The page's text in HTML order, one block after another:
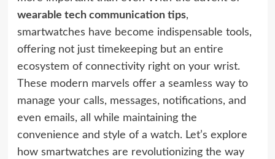
wearable tech communication tips,
smartwatches have become indispensable tools,
offering not just timekeeping but an entire
ecosystem of connectivity right on your wrist.
These modern marvels offer a seamless way to
manage your calls, messages, notifications, and
even emails, all while maintaining the
convenience and style of a watch. Let’s explore
how smartwatches are revolutionizing the way